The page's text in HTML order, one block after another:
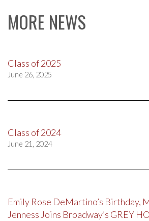
MORE NEWS
Class of 2025
June 26, 2025
Class of 2024
June 21, 2024
Emily Rose DeMartino’s Birthday,
Jenness Joins Broadway’s GREY